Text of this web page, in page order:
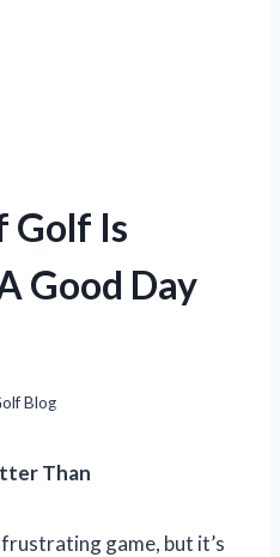
Golf Is
Good Day
Blog
Than
game, but it’s